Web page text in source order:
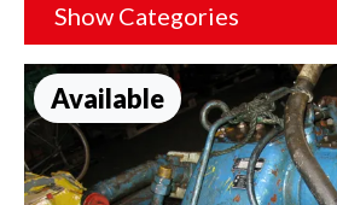
Show Categories
Available